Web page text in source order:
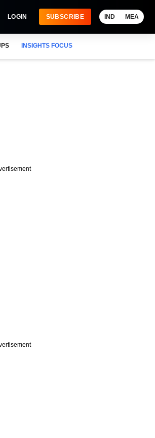
LOGIN SUBSCRIBE IND MEA
INSIGHTS FOCUS